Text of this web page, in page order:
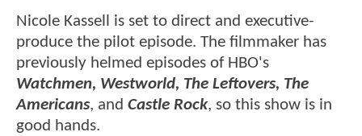
Nicole Kassell is set to direct and executive-
produce the pilot episode. The filmmaker has
previously helmed episodes of HBO's
Watchmen, Westworld, The Leftovers, The
Americans, and Castle Rock, so this show is in
good hands.